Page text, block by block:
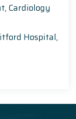
Cardiology
Hospital,